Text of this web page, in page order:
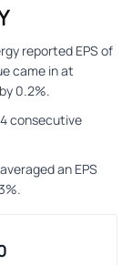
reported EPS of
came in at
0.2%.
4 consecutive
an EPS